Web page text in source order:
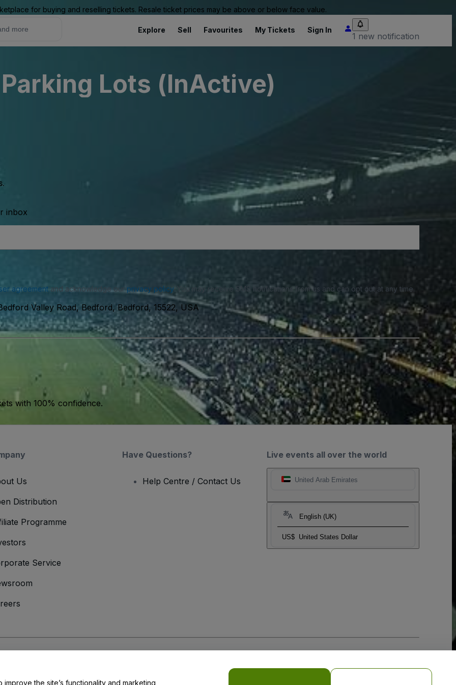
for buying and reselling tickets. Resale ticket prices may be above or below face value.
Explore Sell Favourites My Tickets Sign In
1 new notification
Lots (InActive)
inbox
agreementand acknowledge our privacy policy. You may receive SMS notifications from us and can opt out at any time.
Valley Road, Bedford, Bedford, 15522, USA
with 100% confidence.
Live events all over the world
United Arab Emirates
English (UK)
US$ United States Dollar
Us
Distribution
Programme
Service
Have Questions?
Help Centre / Contact Us
the site’s functionality and marketing